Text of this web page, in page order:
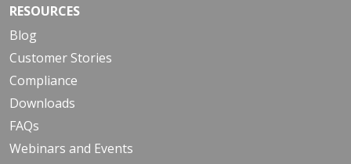
RESOURCES
Blog
Customer Stories
Compliance
Downloads
FAQs
Webinars and Events